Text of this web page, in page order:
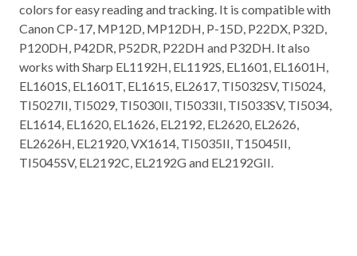
colors for easy reading and tracking. It is compatible with
Canon CP-17, MP12D, MP12DH, P-15D, P22DX, P32D,
P120DH, P42DR, P52DR, P22DH and P32DH. It also
works with Sharp EL1192H, EL1192S, EL1601, EL1601H,
EL1601S, EL1601T, EL1615, EL2617, TI5032SV, TI5024,
TI5027II, TI5029, TI5030II, TI5033II, TI5033SV, TI5034,
EL1614, EL1620, EL1626, EL2192, EL2620, EL2626,
EL2626H, EL21920, VX1614, TI5035II, T15045II,
TI5045SV, EL2192C, EL2192G and EL2192GII.